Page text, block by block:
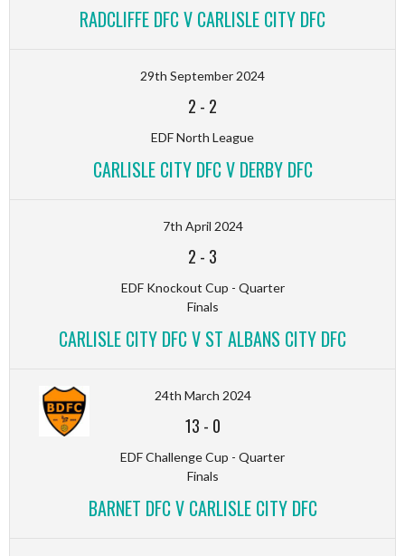
RADCLIFFE DFC V CARLISLE CITY DFC
29th September 2024
2 - 2
EDF North League
CARLISLE CITY DFC V DERBY DFC
7th April 2024
2 - 3
EDF Knockout Cup - Quarter
Finals
CARLISLE CITY DFC V ST ALBANS CITY DFC
24th March 2024
13 - 0
EDF Challenge Cup - Quarter
Finals
BARNET DFC V CARLISLE CITY DFC